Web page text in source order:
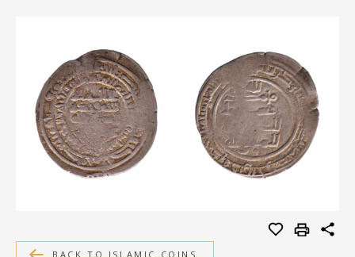
PUBLICATIONS
SHOP
EXHIBITIONS
DIGITISATION
MEDIA
BACK TO ISLAMIC COINS